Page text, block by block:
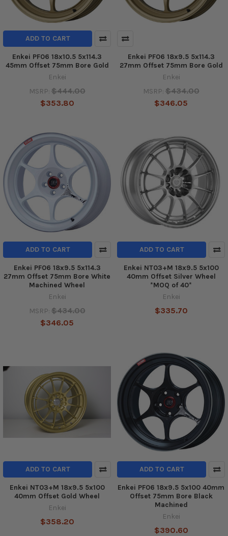
ADD TO CART
Enkei PF06 18x10.5 5x114.3
45mm Offset 75mm Bore Gold
Enkei
MSRP: $444.00
$353.80
Enkei PF06 18x9.5 5x114.3
27mm Offset 75mm Bore Gold
Enkei
MSRP: $434.00
$346.05
ADD TO CART
Enkei PF06 18x9.5 5x114.3
27mm Offset 75mm Bore White
Machined Wheel
Enkei
MSRP: $434.00
$346.05
ADD TO CART
Enkei NT03+M 18x9.5 5x100
40mm Offset Silver Wheel
*MOQ of 40*
Enkei
$335.70
ADD TO CART
Enkei NT03+M 18x9.5 5x100
40mm Offset Gold Wheel
Enkei
$358.20
ADD TO CART
Enkei PF06 18x9.5 5x100 40mm
Offset 75mm Bore Black
Machined
Enkei
$390.60